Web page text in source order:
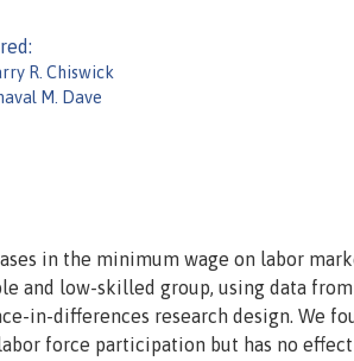
R. Chiswick
M. Dave
in the minimum wage on labor
and low-skilled group, using data
in-differences research design. We
force participation but has no